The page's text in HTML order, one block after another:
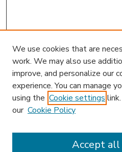
We use cookies that are
work. We may also use
improve, and personalize our
experience. You can manage
using the Cookie settings
our Cookie Policy
Accept all